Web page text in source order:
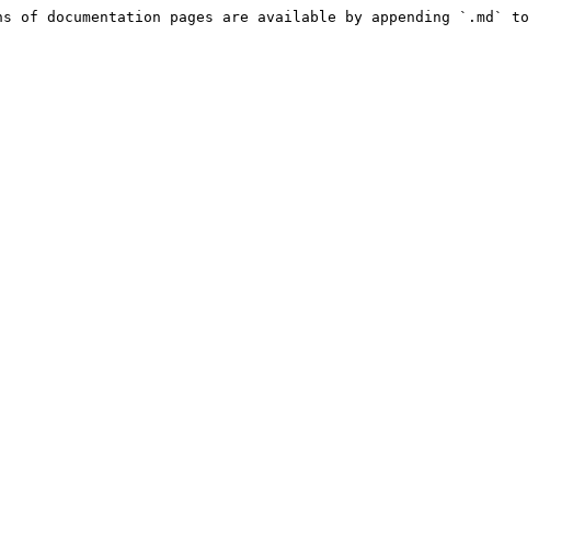
documentation pages are available by appending `.md` to